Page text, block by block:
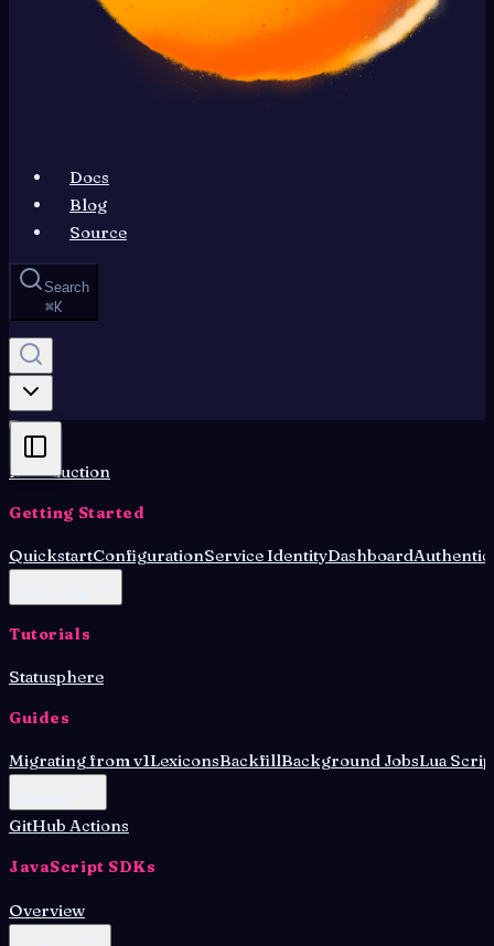
Docs
Blog
Source
Search
⌘K
Introduction
Getting Started
QuickstartConfigurationService IdentityDashboard
Tutorials
Statusphere
Guides
Migrating from v1LexiconsBackfillBackground JobsLua
GitHub Actions
JavaScript SDKs
Overview